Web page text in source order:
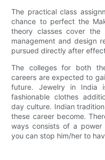
The practical class
chance to perfect the
theory classes cover the
management and design
pursued directly after
The colleges for both
careers are expected to
future. Jewelry in India
fashionable clothes
day culture. Indian
these career become.
ways consists of a power
you can stop him/her to